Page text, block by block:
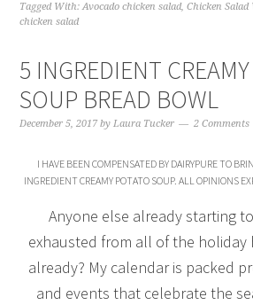
Tagged With:Avocado chicken salad,Chicken Salad
chicken salad
5 INGREDIENT
SOUP BREAD BOWL
December 5, 2017 byLaura Tucker 2 Comments
I HAVE BEEN COMPENSATED BY DAIRYPURE TO
INGREDIENT CREAMY POTATO SOUP. ALL OPINIONS
Anyone else already starting
exhausted from all of the
already? My calendar is packed
and events that celebrate the